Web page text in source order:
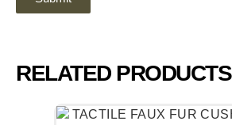
RELATED PRODUCTS